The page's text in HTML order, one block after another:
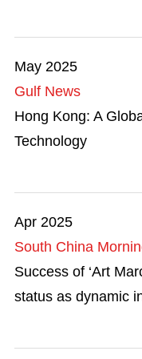
May 2025
Gulf News
Hong Kong: A
Technology
Apr 2025
South China
Success of ‘Art
status as dynamic